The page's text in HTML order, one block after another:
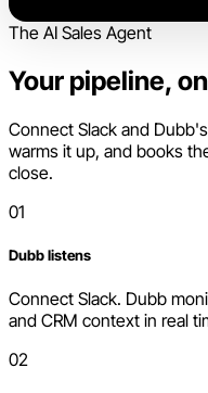
The AI Sales Agent
Your pipeline,
Connect Slack and
warms it up, and books
close.
01
Dubb listens
Connect Slack. Dubb
and CRM context in real
02